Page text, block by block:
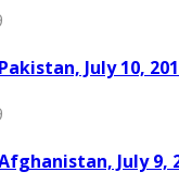
July 10,
July 9,